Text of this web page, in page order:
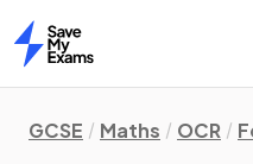
Home
GCSE Maths OCR